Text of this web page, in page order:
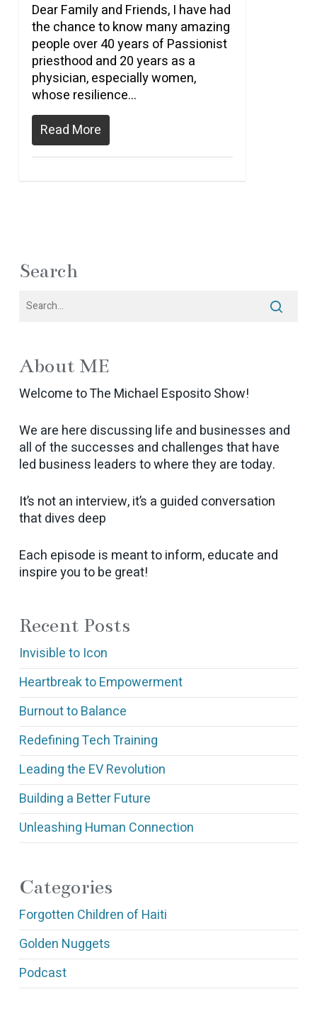
Dear Family and Friends, I have had
the chance to know many amazing
people over 40 years of Passionist
priesthood and 20 years as a
physician, especially women,
whose resilience…
Read More
Search
About ME
Welcome to The Michael Esposito Show!
We are here discussing life and businesses and
all of the successes and challenges that have
led business leaders to where they are today.
It’s not an interview, it’s a guided conversation
that dives deep
Each episode is meant to inform, educate and
inspire you to be great!
Recent Posts
Invisible to Icon
Heartbreak to Empowerment
Burnout to Balance
Redefining Tech Training
Leading the EV Revolution
Building a Better Future
Unleashing Human Connection
Categories
Forgotten Children of Haiti
Golden Nuggets
Podcast